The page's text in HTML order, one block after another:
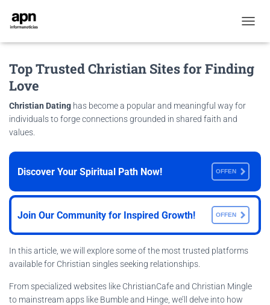
O
G
L
I
O
Top Trusted Christian Sites for Finding
Love
Christian Dating has become a popular and meaningful way for
individuals to forge connections grounded in shared faith and
values.
Discover Your Spiritual Path Now! OFFEN
Join Our Community for Inspired Growth! OFFEN
In this article, we will explore some of the most trusted platforms
available for Christian singles seeking relationships.
From specialized websites like ChristianCafe and Christian Mingle
to mainstream apps like Bumble and Hinge, we’ll delve into how